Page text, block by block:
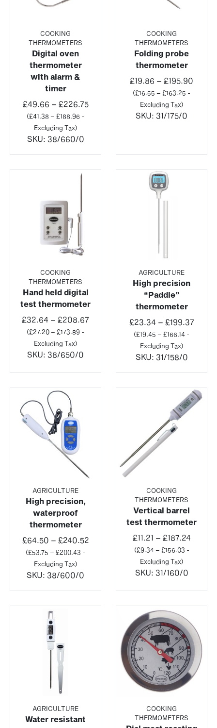
COOKING
THERMOMETERS
Digital oven
thermometer
with alarm &
timer
£49.66 – £226.75Price
(£41.38 – £188.96 -
Excluding Tax)
SKU: 38/660/0
COOKING
THERMOMETERS
Folding probe
thermometer
£19.86 – £195.90
(£16.55 – £163.25 -
Excluding Tax)
SKU: 31/175/0
COOKING
THERMOMETERS
Hand held digital
test thermometer
£32.64 – £208.67
(£27.20– £173.89 -
Excluding Tax)
SKU: 38/650/0
AGRICULTURE
High precision
“Paddle”
thermometer
£23.34 – £199.37Price
(£19.45 – £166.14 -
Excluding Tax)
SKU: 31/158/0
AGRICULTURE
High precision,
waterproof
thermometer
£64.50 – £240.52Price
(£53.75 – £200.43 -
Excluding Tax)
SKU: 38/600/0
COOKING
THERMOMETERS
Vertical barrel
test thermometer
£11.21 – £187.24Price
(£9.34– £156.03 -
Excluding Tax)
SKU: 31/160/0
AGRICULTURE
Water resistant
COOKING
THERMOMETERS